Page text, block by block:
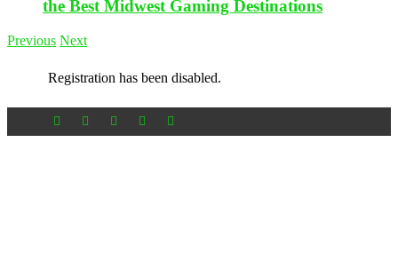
the Best Midwest Gaming Destinations
Previous Next
Registration has been disabled.